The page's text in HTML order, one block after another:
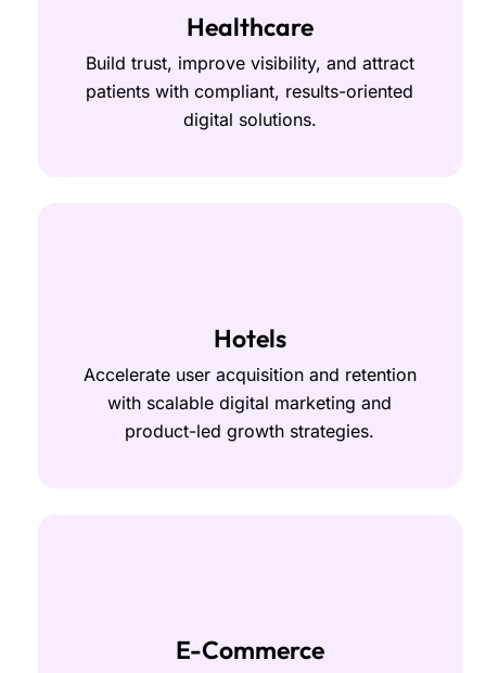
Healthcare
Build trust, improve visibility, and attract
patients with compliant, results-oriented
digital solutions.
Hotels
Accelerate user acquisition and retention
with scalable digital marketing and
product-led growth strategies.
E-Commerce